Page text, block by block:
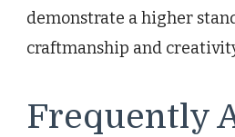
demonstrate a higher
craftmanship and
Frequently